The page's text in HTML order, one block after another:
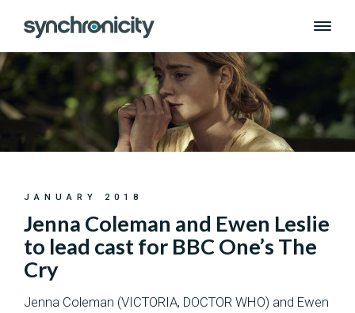
content
JANUARY 2018
Jenna Coleman and Ewen Leslie
to lead cast for BBC One’s The
Cry
Jenna Coleman (VICTORIA, DOCTOR WHO) and Ewen